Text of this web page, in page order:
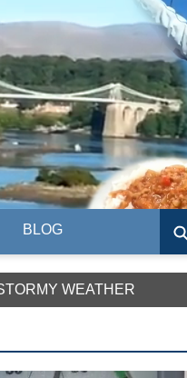
BLOG
WEATHER